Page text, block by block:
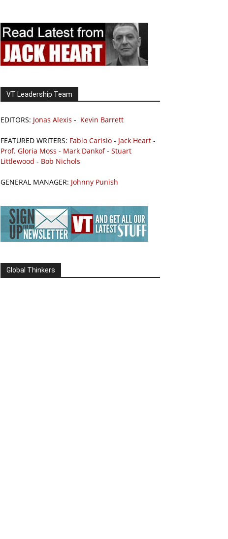
VT Leadership Team
EDITORS: Jonas Alexis - Kevin Barrett
FEATURED WRITERS: Fabio Carisio - Jack Heart -
Prof. Gloria Moss - Mark Dankof- Stuart
Littlewood - Bob Nichols
GENERAL MANAGER: Johnny Punish
Global Thinkers